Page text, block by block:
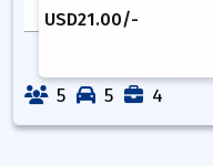
USD21.00/-
5 5 4